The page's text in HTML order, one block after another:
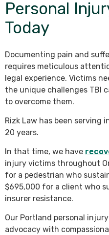
Personal
Today
Documenting pain and
requires meticulous
legal experience. Victims
the unique challenges TBI
to overcome them.
Rizk Law has been serving
20 years.
In that time, we have
injury victims throughout
for a pedestrian who
$695,000 for a client who
insurer resistance.
Our Portland personal
advocacy with